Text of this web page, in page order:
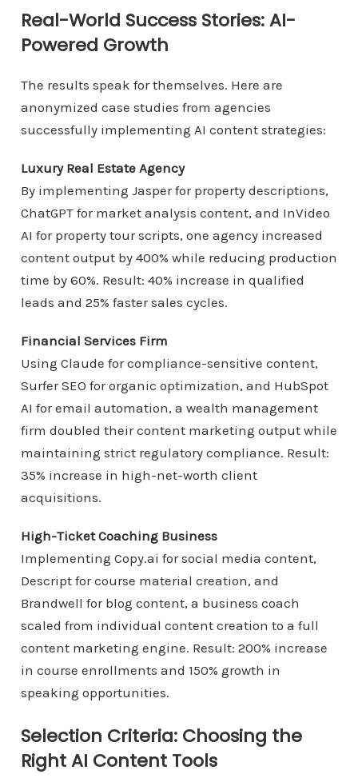
Real-World Success Stories: AI-
Powered Growth
The results speak for themselves. Here are
anonymized case studies from agencies
successfully implementing AI content strategies:
Luxury Real Estate Agency
By implementing Jasper for property descriptions,
ChatGPT for market analysis content, and InVideo
AI for property tour scripts, one agency increased
content output by 400% while reducing production
time by 60%. Result: 40% increase in qualified
leads and 25% faster sales cycles.
Financial Services Firm
Using Claude for compliance-sensitive content,
Surfer SEO for organic optimization, and HubSpot
AI for email automation, a wealth management
firm doubled their content marketing output while
maintaining strict regulatory compliance. Result:
35% increase in high-net-worth client
acquisitions.
High-Ticket Coaching Business
Implementing Copy.ai for social media content,
Descript for course material creation, and
Brandwell for blog content, a business coach
scaled from individual content creation to a full
content marketing engine. Result: 200% increase
in course enrollments and 150% growth in
speaking opportunities.
Selection Criteria: Choosing the
Right AI Content Tools